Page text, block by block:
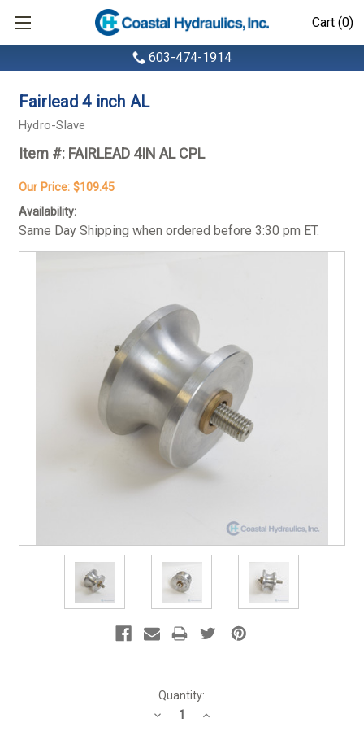
603-474-1914
Cart (0)
Fairlead 4 inch AL
Hydro-Slave
Item #: FAIRLEAD 4IN AL CPL
Our Price: $109.45
Availability:
Same Day Shipping when ordered before 3:30 pm ET.
Quantity:
DecreaseIncrease